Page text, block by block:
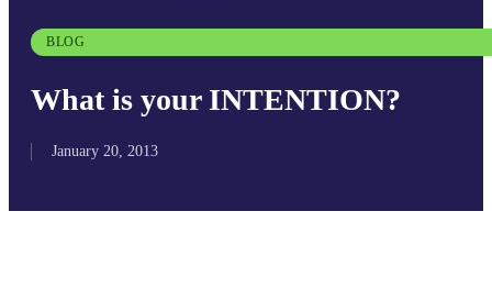
BLOG
What is your INTENTION?
January 20, 2013